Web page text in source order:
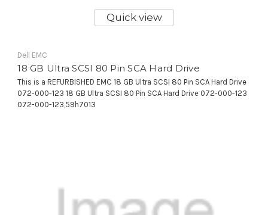
Quick view
Dell EMC
18 GB Ultra SCSI 80 Pin SCA Hard Drive
This is a REFURBISHED EMC 18 GB Ultra SCSI 80 Pin SCA Hard Drive
072-000-123 18 GB Ultra SCSI 80 Pin SCA Hard Drive 072-000-123
072-000-123,59h7013